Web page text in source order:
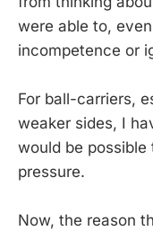
were able to,
incompetence or
For ball-carriers,
weaker sides, I
would be
pressure.
Now, the reason